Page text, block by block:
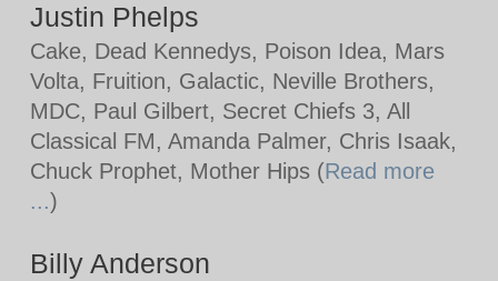
Justin Phelps
Cake, Dead Kennedys, Poison Idea, Mars
Volta, Fruition, Galactic, Neville Brothers,
MDC, Paul Gilbert, Secret Chiefs 3, All
Classical FM, Amanda Palmer, Chris Isaak,
Chuck Prophet, Mother Hips (Read more
...)
Billy Anderson